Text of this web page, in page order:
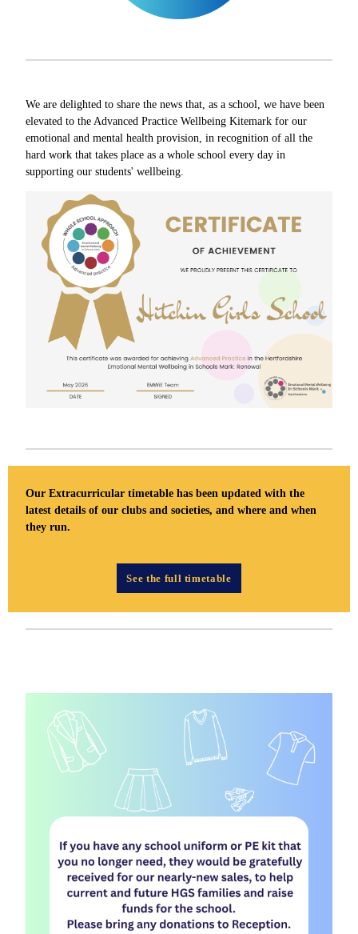
We are delighted to share the news that, as a school, we have been
elevated to the Advanced Practice Wellbeing Kitemark for our
emotional and mental health provision, in recognition of all the
hard work that takes place as a whole school every day in
supporting our students' wellbeing.
Our Extracurricular timetable has been updated with the
latest details of our clubs and societies, and where and when
they run.
See the full timetable